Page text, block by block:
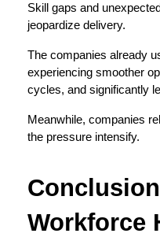
Skill gaps and
jeopardize delivery.
The companies already
experiencing smoother
cycles, and significantly
Meanwhile, companies
the pressure intensify.
Workforce